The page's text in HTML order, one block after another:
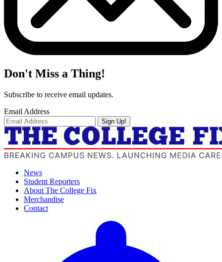
Don't Miss a Thing!
Subscribe to receive email updates.
Email Address
Sign Up!
News
Student Reporters
About The College Fix
Merchandise
Contact